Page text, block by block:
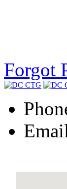
Forgot